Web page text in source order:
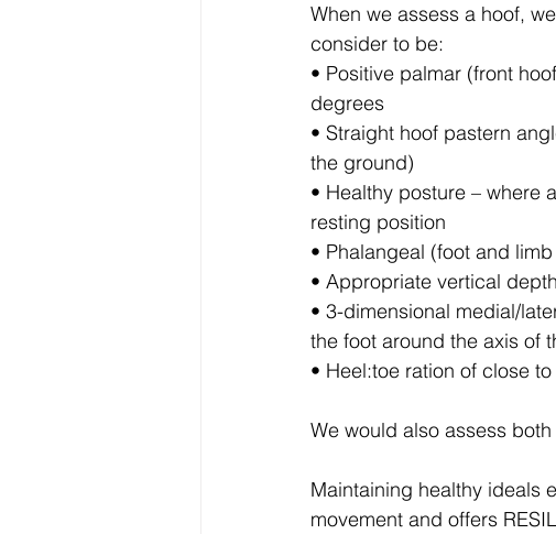
Personal Development Human-
Equine welfare and ethics
When we assess a hoof,
consider to be:
• Positive palmar (front
degrees
• Straight hoof pastern
the ground)
• Healthy posture – where
resting position
• Phalangeal (foot and
• Appropriate vertical
• 3-dimensional medial/
the foot around the axis of
• Heel:toe ration of close
We would also assess
Maintaining healthy ideals
movement and offers